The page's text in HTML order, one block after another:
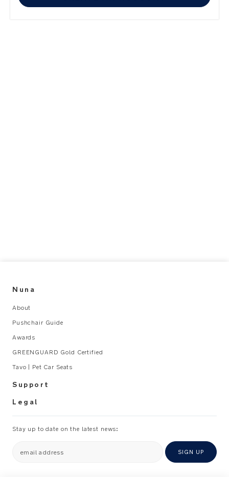
Nuna
About
Pushchair Guide
Awards
GREENGUARD Gold Certified
Tavo | Pet Car Seats
Support
Legal
Stay up to date on the latest news:
email address SIGN UP